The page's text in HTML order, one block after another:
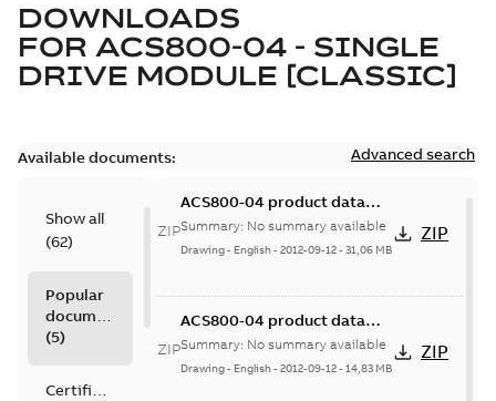
DOWNLOADS
FOR ACS800-04 - SINGLE
DRIVE MODULE [CLASSIC]
Available documents: Advanced search
Show all
(62)
Popular
documents
(5)
Certificate
ZIP
ACS800-04 product data
STP, frame size R7
Summary: No summary available
Drawing- English- 2012-09-12- 31,06 MB
ZIP
ZIP
ACS800-04 product data
STP, frame size R2
Summary: No summary available
Drawing- English- 2012-09-12- 14,83 MB
ZIP